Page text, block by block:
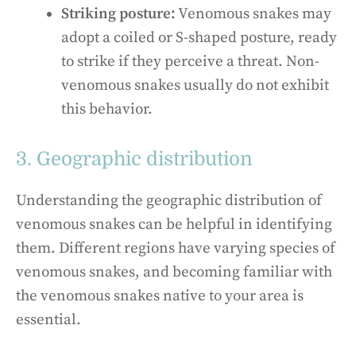
Striking posture:Venomous snakes may
adopt a coiled or S-shaped posture, ready
to strike if they perceive a threat. Non-
venomous snakes usually do not exhibit
this behavior.
3. Geographic distribution
Understanding the geographic distribution of
venomous snakes can be helpful in identifying
them. Different regions have varying species of
venomous snakes, and becoming familiar with
the venomous snakes native to your area is
essential.